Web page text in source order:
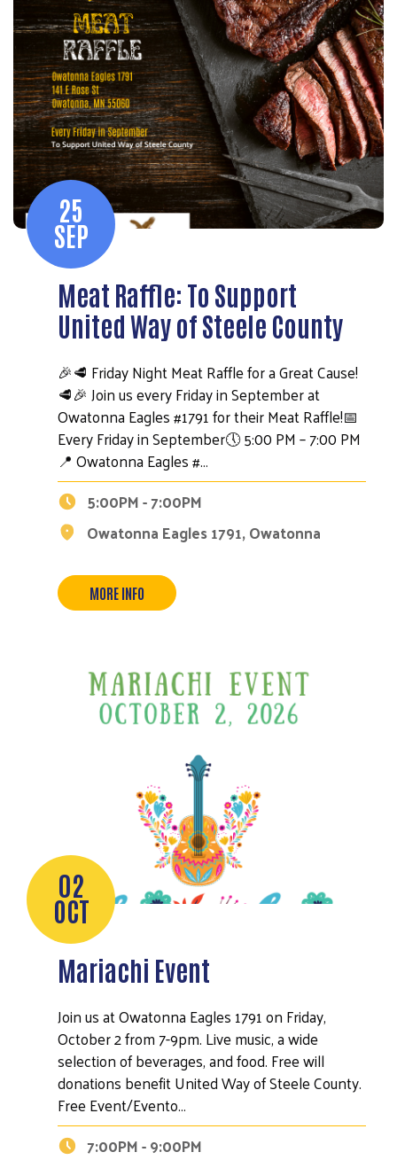
25
SEP
Meat Raffle: To Support
United Way of Steele County
🎉🥩 Friday Night Meat Raffle for a Great Cause!
🥩🎉 Join us every Friday in September at
Owatonna Eagles #1791 for their Meat Raffle!📅
Every Friday in September🕔 5:00 PM – 7:00 PM
📍 Owatonna Eagles #…
5:00PM - 7:00PM
Owatonna Eagles 1791, Owatonna
MORE INFO
02
OCT
Mariachi Event
Join us at Owatonna Eagles 1791 on Friday,
October 2 from 7-9pm. Live music, a wide
selection of beverages, and food. Free will
donations benefit United Way of Steele County.
Free Event/Evento…
7:00PM - 9:00PM